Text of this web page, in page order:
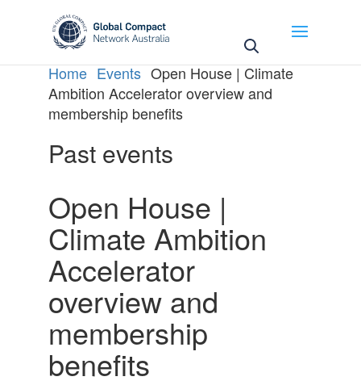
Home Events Open House | Climate
Ambition Accelerator overview and
membership benefits
Past events
Open House |
Climate Ambition
Accelerator
overview and
membership
benefits